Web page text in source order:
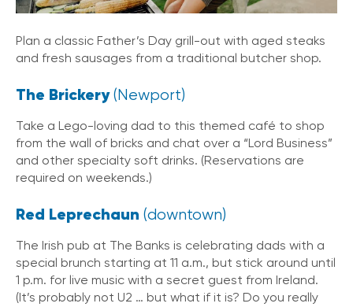
Plan a classic Father’s Day grill-out with aged steaks
and fresh sausages from a traditional butcher shop.
The Brickery(Newport)
Take a Lego-loving dad to this themed café to shop
from the wall of bricks and chat over a “Lord Business”
and other specialty soft drinks. (Reservations are
required on weekends.)
Red Leprechaun (downtown)
The Irish pub at The Banks is celebrating dads with a
special brunch starting at 11 a.m., but stick around until
1 p.m. for live music with a secret guest from Ireland.
(It’s probably not U2 … but what if it is? Do you really